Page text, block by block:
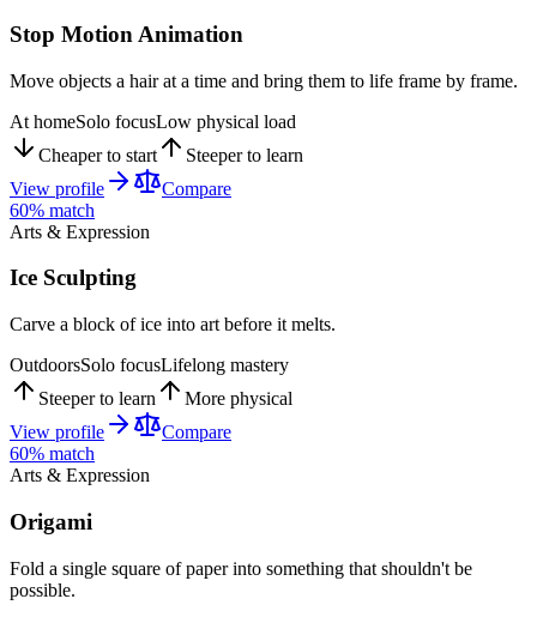
Stop Motion Animation
Move objects a hair at a time and bring them to life frame by frame.
At homeSolo focusLow physical load
Cheaper to start
Steeper to learn
View profile
Compare
60% match
Arts & Expression
Ice Sculpting
Carve a block of ice into art before it melts.
OutdoorsSolo focusLifelong mastery
Steeper to learn
More physical
View profile
Compare
60% match
Arts & Expression
Origami
Fold a single square of paper into something that shouldn't be
possible.